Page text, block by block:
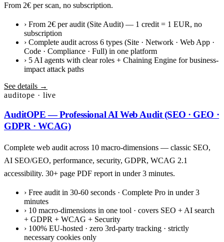
From 2€ per scan, no subscription.
› From 2€ per audit (Site Audit) — 1 credit = 1 EUR, no
subscription
› Complete audit across 6 types (Site · Network · Web App ·
Code · Compliance · Full) in one platform
› 5 AI agents with clear roles + Chaining Engine for business-
impact attack paths
See details →
auditope · live
AuditOPE — Professional AI Web Audit (SEO · GEO ·
GDPR · WCAG)
Complete web audit across 10 macro-dimensions — classic SEO,
AI SEO/GEO, performance, security, GDPR, WCAG 2.1
accessibility. 30+ page PDF report in under 3 minutes.
› Free audit in 30-60 seconds · Complete Pro in under 3
minutes
› 10 macro-dimensions in one tool · covers SEO + AI search
+ GDPR + WCAG + Security
› 100% EU-hosted · zero 3rd-party tracking · strictly
necessary cookies only